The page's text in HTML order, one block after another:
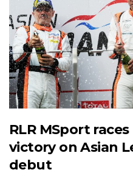
RLR MSport
victory on Asian
debut